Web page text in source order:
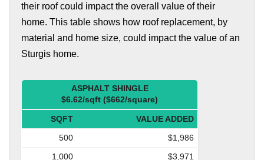
their roof could impact the overall value of their
home. This table shows how roof replacement, by
material and home size, could impact the value of an
Sturgis home.
ASPHALT SHINGLE
$6.62/sqft ($662/square)
SQFT
VALUE ADDED
500
$1,986
1,000
$3,971